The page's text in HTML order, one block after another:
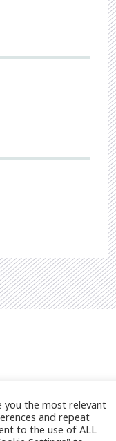
you the most relevant
and repeat
to the use of ALL